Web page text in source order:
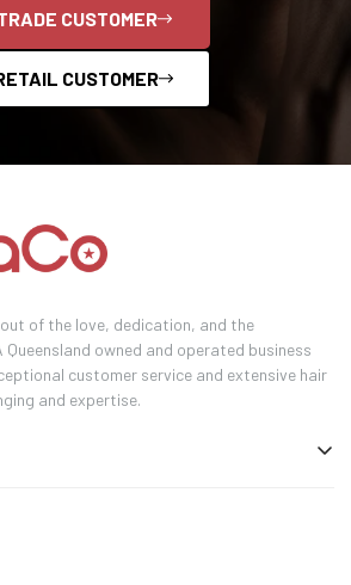
CUSTOMER
CUSTOMER
of the love, dedication, and the
owned and operated business
customer service and extensive hair
and expertise.